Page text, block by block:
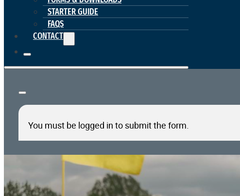
STARTER GUIDE
FAQS
CONTACT
You must be logged in to submit the form.